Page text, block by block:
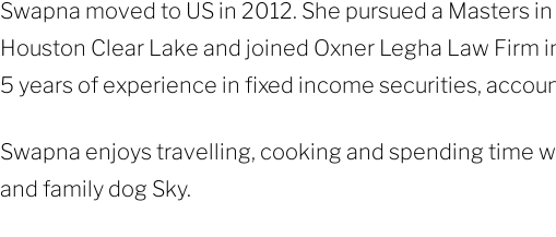
Swapna moved to US in 2012. She pursued a Masters
Houston Clear Lake and joined Oxner Legha Law Firm
5 years of experience in fixed income securities,
Swapna enjoys travelling, cooking and spending time
and family dog Sky.